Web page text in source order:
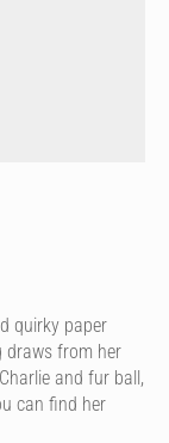
quirky paper
draws from her
and fur ball,
can find her